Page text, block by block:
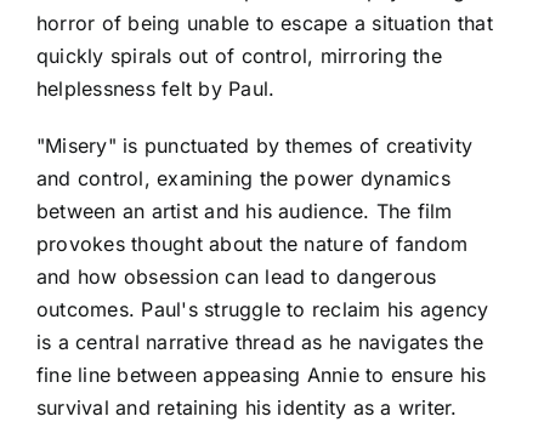
horror of being unable to escape a situation that
quickly spirals out of control, mirroring the
helplessness felt by Paul.
"Misery" is punctuated by themes of creativity
and control, examining the power dynamics
between an artist and his audience. The film
provokes thought about the nature of fandom
and how obsession can lead to dangerous
outcomes. Paul's struggle to reclaim his agency
is a central narrative thread as he navigates the
fine line between appeasing Annie to ensure his
survival and retaining his identity as a writer.